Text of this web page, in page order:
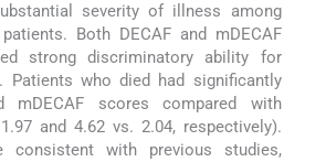
severity of illness among
Both DECAF and mDECAF
strong discriminatory ability for
Patients who died had significantly
mDECAF scores compared with
and 4.62 vs. 2.04, respectively).
consistent with previous studies,